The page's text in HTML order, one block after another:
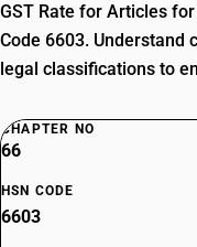
GST Rate for Articles
Code 6603. Understand
legal classifications to
CHAPTER NO
66
HSN CODE
6603